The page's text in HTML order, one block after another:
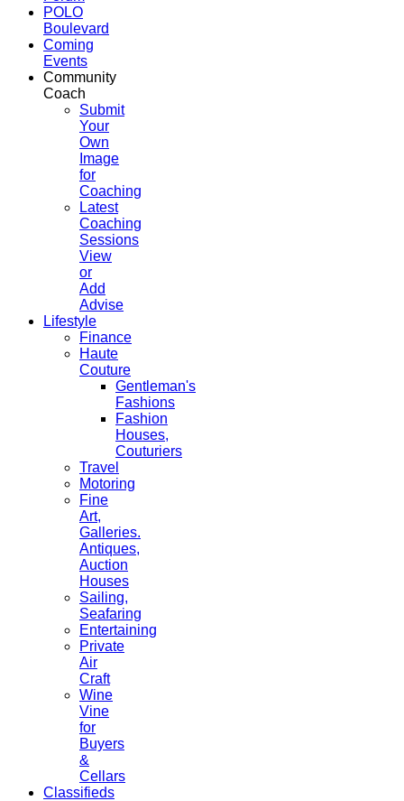
POLO
Boulevard
Coming
Events
Community
Coach
Submit
Your
Own
Image
for
Coaching
Latest
Coaching
Sessions
View
or
Add
Advise
Lifestyle
Finance
Haute
Couture
Gentleman's
Fashions
Fashion
Houses,
Couturiers
Travel
Motoring
Fine
Art,
Galleries.
Antiques,
Auction
Houses
Sailing,
Seafaring
Entertaining
Private
Air
Craft
Wine
Vine
for
Buyers
&
Cellars
Classifieds